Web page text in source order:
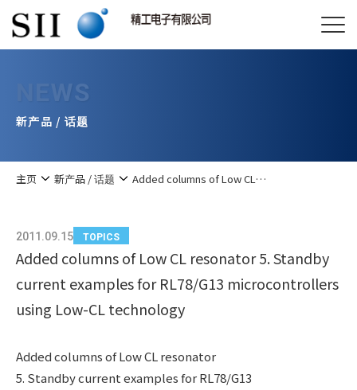
NEWS
新产品 / 话题
主页 新产品 / 话题 Added columns of Low CL…
2011.09.15 TOPICS
Added columns of Low CL resonator 5. Standby
current examples for RL78/G13 microcontrollers
using Low-CL technology
Added columns of Low CL resonator
5. Standby current examples for RL78/G13